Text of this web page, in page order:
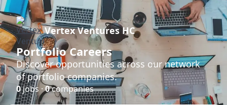
Vertex Ventures HC
Portfolio Careers
Discover opportunities across our network
of portfolio companies.
0jobs ·0companies